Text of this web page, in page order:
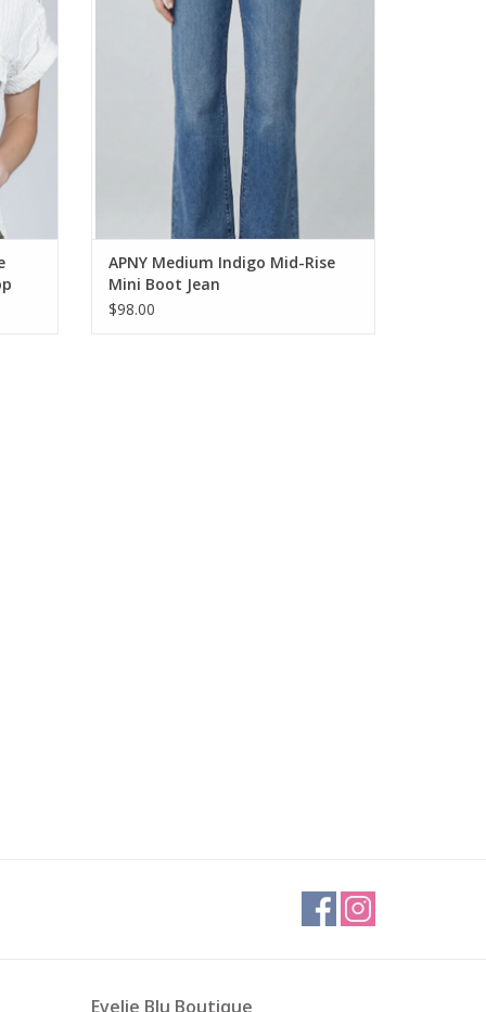
ADD TO CART
APNY Medium Indigo Mid-Rise
Mini Boot Jean
$98.00
Evelie Blu Boutique